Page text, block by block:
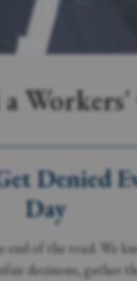
a
Denied
Day
end of the road. We
decisions, gather